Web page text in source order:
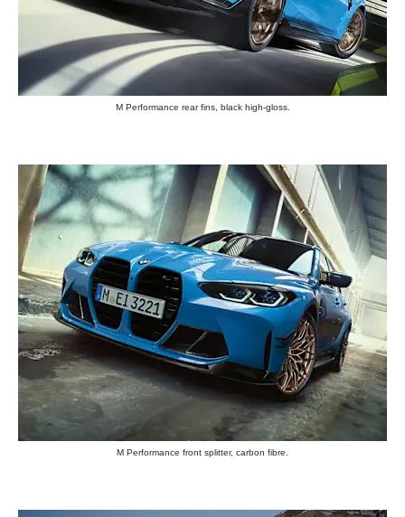
M Performance rear fins, black high-gloss.
M Performance front splitter, carbon fibre.